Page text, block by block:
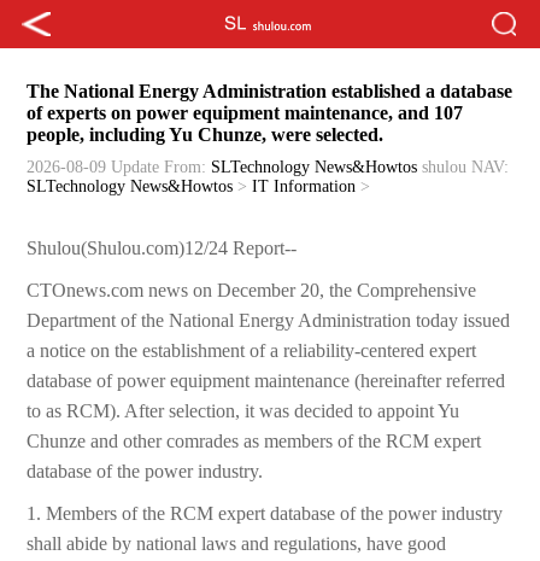
The National Energy Administration established a database
of experts on power equipment maintenance, and 107
people, including Yu Chunze, were selected.
2026-08-09 Update From: SLTechnology News&Howtos shulou NAV:
SLTechnology News&Howtos >IT Information >
Shulou(Shulou.com)12/24 Report--
CTOnews.com news on December 20, the Comprehensive
Department of the National Energy Administration today issued
a notice on the establishment of a reliability-centered expert
database of power equipment maintenance (hereinafter referred
to as RCM). After selection, it was decided to appoint Yu
Chunze and other comrades as members of the RCM expert
database of the power industry.
1. Members of the RCM expert database of the power industry
shall abide by national laws and regulations, have good